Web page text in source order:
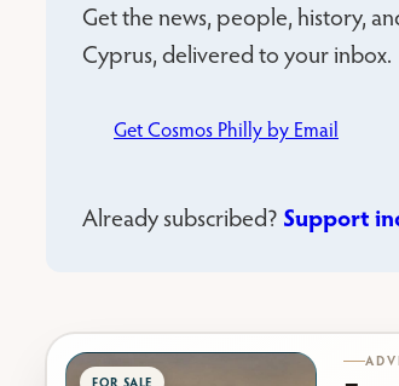
Get the news, people, history,
Cyprus, delivered to your inbox.
Get Cosmos Philly by Email
Already subscribed? Support